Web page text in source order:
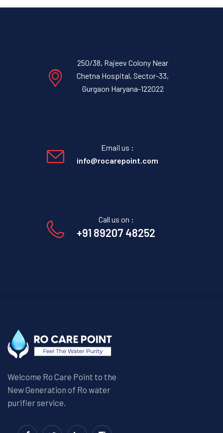
250/38, Rajeev Colony Near
Chetna Hospital, Sector-33,
Gurgaon Haryana-122022
Email us :
info@rocarepoint.com
Call us on :
+91 89207 48252
Welcome Ro Care Point to the
New Generation of Ro water
purifier service.